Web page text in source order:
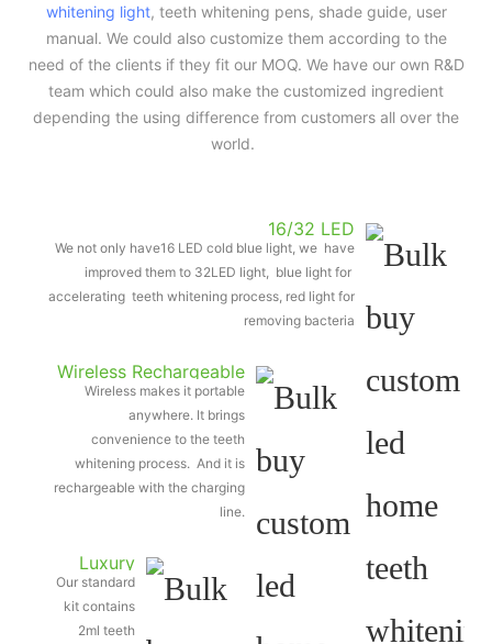
whitening light, teeth whitening pens, shade guide, user
manual. We could also customize them according to the
need of the clients if they fit our MOQ. We have our own R&D
team which could also make the customized ingredient
depending the using difference from customers all over the
world.
16/32 LED
We not only have16 LED cold blue light, we have
improved them to 32LED light, blue light for
accelerating teeth whitening process, red light for
removing bacteria
Wireless Rechargeable
Wireless makes it portable
anywhere. It brings
convenience to the teeth
whitening process. And it is
rechargeable with the charging
line.
Luxury
teeth
Our standard
kit contains
2ml teeth